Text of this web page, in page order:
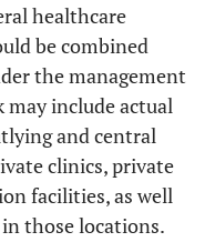
healthcare
be combined
the management
include actual
and central
clinics, private
facilities, as well
those locations.